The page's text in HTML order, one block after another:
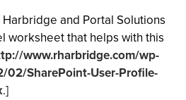
Harbridge and Portal Solutions
worksheet that helps with this
www.rharbridge.com/wp-
SharePoint-User-Profile-
.]